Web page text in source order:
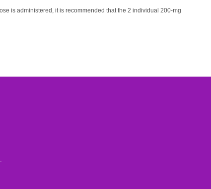
is administered, it is recommended that the 2 individual 200-mg